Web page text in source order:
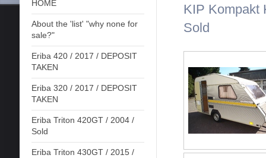
HOME
About the 'list' "why none for
sale?"
Eriba 420 / 2017 / DEPOSIT
TAKEN
Eriba 320 / 2017 / DEPOSIT
TAKEN
Eriba Triton 420GT / 2004 /
Sold
Eriba Triton 430GT / 2015 /
KIP Kompakt
Sold